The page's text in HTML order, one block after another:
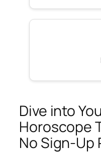
Dive into
Horoscope
No Sign-Up